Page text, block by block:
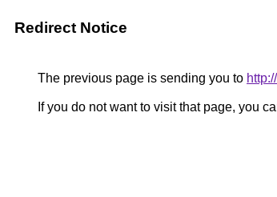
Redirect Notice
The previous page is sending you to
If you do not want to visit that page, you